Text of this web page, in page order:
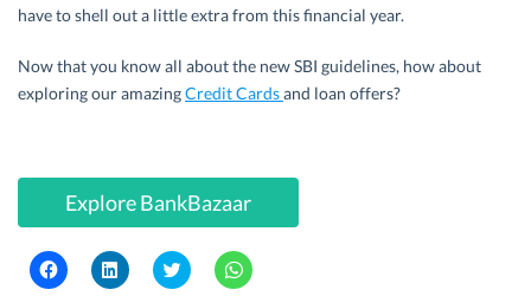
have to shell out a little extra from this financial year.
Now that you know all about the new SBI guidelines, how about
exploring our amazingCredit Cardsand loan offers?
Explore BankBazaar
C
l
C
l
C
l
C
l